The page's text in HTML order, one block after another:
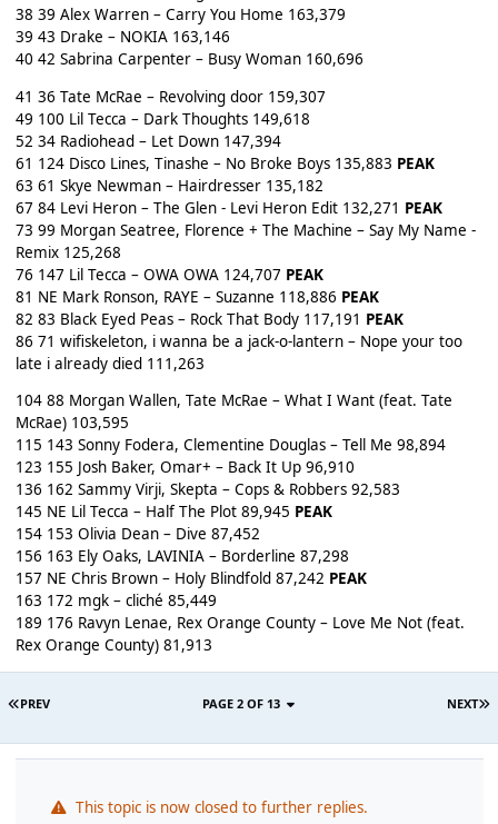
38 39 Alex Warren – Carry You Home 163,379
39 43 Drake – NOKIA 163,146
40 42 Sabrina Carpenter – Busy Woman 160,696
41 36 Tate McRae – Revolving door 159,307
49 100 Lil Tecca – Dark Thoughts 149,618
52 34 Radiohead – Let Down 147,394
61 124 Disco Lines, Tinashe – No Broke Boys 135,883 PEAK
63 61 Skye Newman – Hairdresser 135,182
67 84 Levi Heron – The Glen - Levi Heron Edit 132,271 PEAK
73 99 Morgan Seatree, Florence + The Machine – Say My Name -
Remix 125,268
76 147 Lil Tecca – OWA OWA 124,707 PEAK
81 NE Mark Ronson, RAYE – Suzanne 118,886 PEAK
82 83 Black Eyed Peas – Rock That Body 117,191 PEAK
86 71 wifiskeleton, i wanna be a jack-o-lantern – Nope your too
late i already died 111,263
104 88 Morgan Wallen, Tate McRae – What I Want (feat. Tate
McRae) 103,595
115 143 Sonny Fodera, Clementine Douglas – Tell Me 98,894
123 155 Josh Baker, Omar+ – Back It Up 96,910
136 162 Sammy Virji, Skepta – Cops & Robbers 92,583
145 NE Lil Tecca – Half The Plot 89,945 PEAK
154 153 Olivia Dean – Dive 87,452
156 163 Ely Oaks, LAVINIA – Borderline 87,298
157 NE Chris Brown – Holy Blindfold 87,242 PEAK
163 172 mgk – cliché 85,449
189 176 Ravyn Lenae, Rex Orange County – Love Me Not (feat.
Rex Orange County) 81,913
PREV NEXT
PAGE 2 OF 13
This topic is now closed to further replies.